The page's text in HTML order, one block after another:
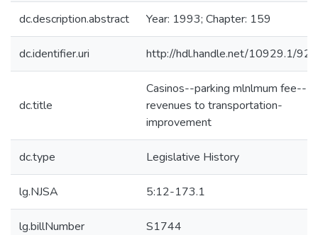
dc.description.abstract Year: 1993; Chapter: 159
dc.identifier.uri http://hdl.handle.net/10929.1/
dc.title
Casinos--parking mlnlmum fee--
revenues to transportation-
improvement
dc.type Legislative History
lg.NJSA 5:12-173.1
lg.billNumber S1744